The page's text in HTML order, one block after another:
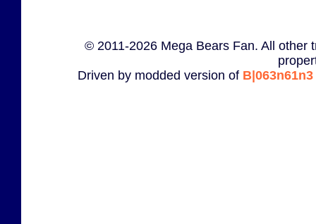
© 2011-2026 Mega Bears Fan. All other
Driven by modded version of